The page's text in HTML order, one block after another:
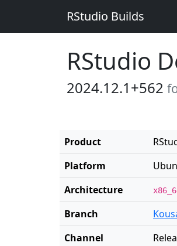
RStudio Builds
RStudio
2024.12.1+562
Product
Platform
Architecture
Branch
Channel